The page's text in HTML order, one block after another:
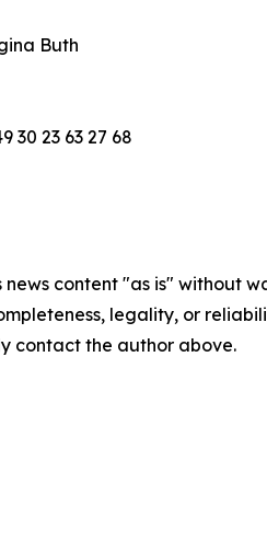
Buth
30 23 63 27 68
news content "as is" without
legality, or
contact the author above.